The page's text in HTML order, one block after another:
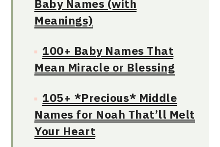
Baby Names (with
Meanings)
100+ Baby Names That
Mean Miracle or Blessing
105+ *Precious* Middle
Names for Noah That’ll Melt
Your Heart